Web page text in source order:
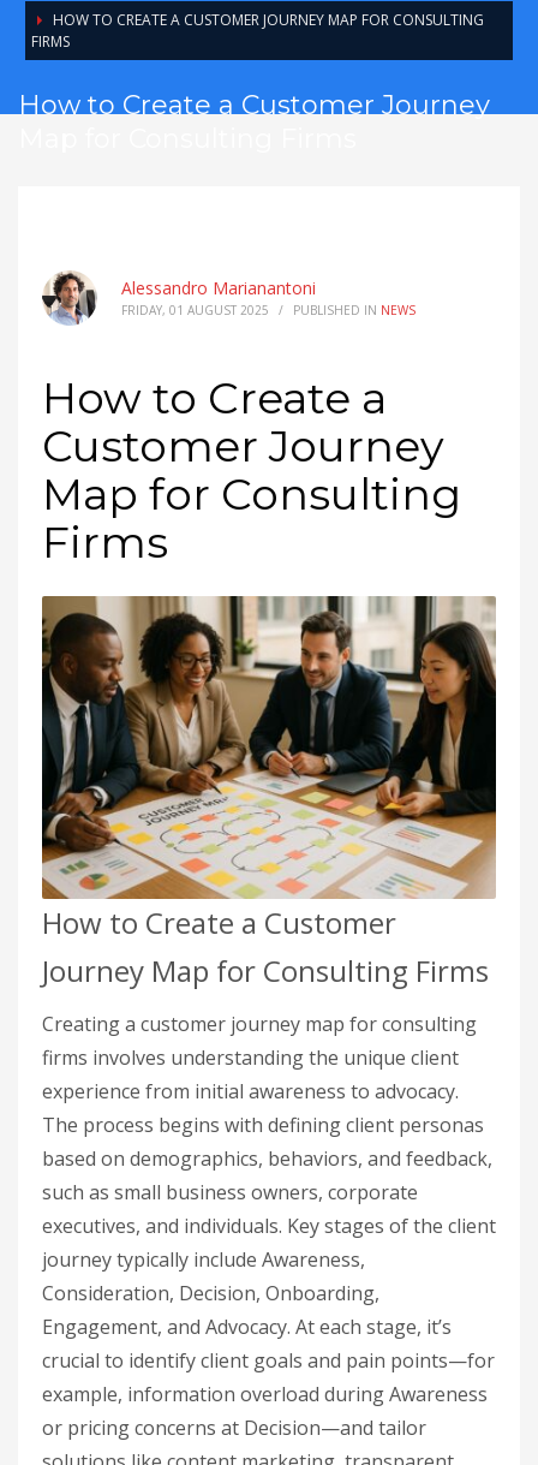
HOW TO CREATE A CUSTOMER JOURNEY MAP FOR CONSULTING
FIRMS
How to Create a Customer Journey
Alessandro Marianantoni
FRIDAY, 01 AUGUST 2025 / PUBLISHED IN NEWS
How to Create a
Customer Journey
Map for Consulting
Firms
How to Create a Customer
Journey Map for Consulting Firms
Creating a customer journey map for consulting
firms involves understanding the unique client
experience from initial awareness to advocacy.
The process begins with defining client personas
based on demographics, behaviors, and feedback,
such as small business owners, corporate
executives, and individuals. Key stages of the client
journey typically include Awareness,
Consideration, Decision, Onboarding,
Engagement, and Advocacy. At each stage, it’s
crucial to identify client goals and pain points—for
example, information overload during Awareness
or pricing concerns at Decision—and tailor